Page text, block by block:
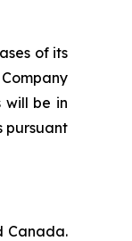
of its
will be in
pursuant
Canada.